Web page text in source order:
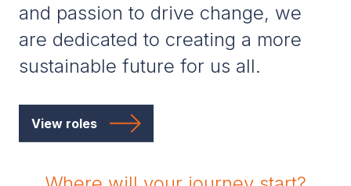
and passion to drive change, we
are dedicated to creating a more
sustainable future for us all.
View roles